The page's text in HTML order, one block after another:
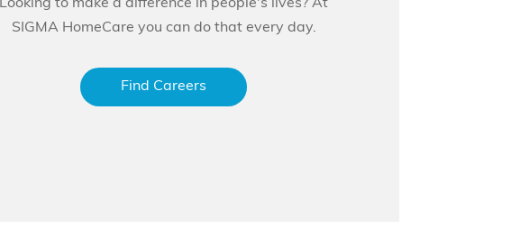
Looking to make a difference in people's lives? At
SIGMA HomeCare you can do that every day.
Find Careers